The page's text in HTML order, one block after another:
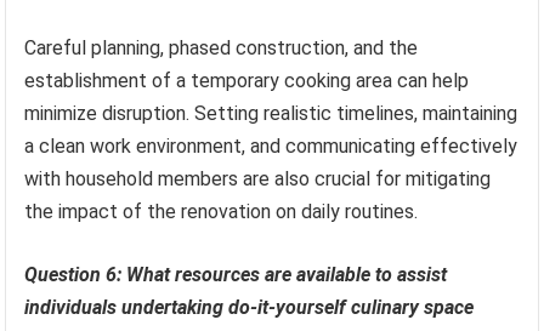
Careful planning, phased construction, and the
establishment of a temporary cooking area can help
minimize disruption. Setting realistic timelines, maintaining
a clean work environment, and communicating effectively
with household members are also crucial for mitigating
the impact of the renovation on daily routines.
Question 6: What resources are available to assist
individuals undertaking do-it-yourself culinary space